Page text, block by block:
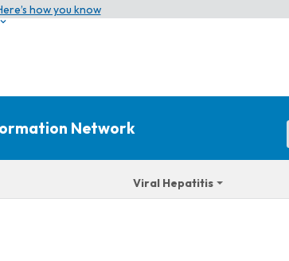
how you know
Network
Viral Hepatitis